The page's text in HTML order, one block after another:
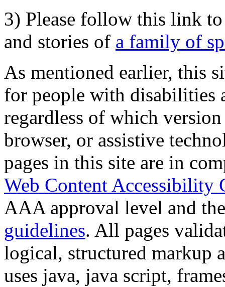
3) Please follow this link
and stories of a family of
As mentioned earlier, this
for people with disabilities
regardless of which
browser, or assistive
pages in this site are in
Web Content Accessibility
AAA approval level and
guidelines. All pages
logical, structured markup
uses java, java script,